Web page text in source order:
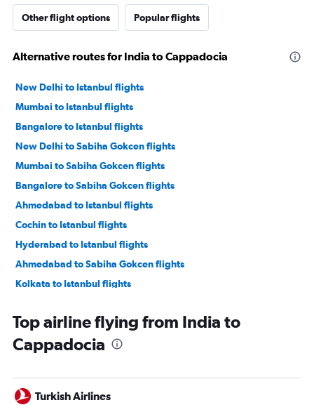
Other flight options Popular flights
Alternative routes for India to Cappadocia
New Delhi to Istanbul flights
Mumbai to Istanbul flights
Bangalore to Istanbul flights
New Delhi to Sabiha Gokcen flights
Mumbai to Sabiha Gokcen flights
Bangalore to Sabiha Gokcen flights
Ahmedabad to Istanbul flights
Cochin to Istanbul flights
Hyderabad to Istanbul flights
Ahmedabad to Sabiha Gokcen flights
Kolkata to Istanbul flights
Hyderabad to Sabiha Gokcen flights
Kolkata to Sabiha Gokcen flights
Chennai to Istanbul flights
Jaipur to Istanbul flights
Top airline flying from India to
Cappadocia
Turkish Airlines